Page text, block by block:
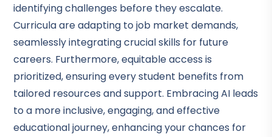
identifying challenges before they escalate.
Curricula are adapting to job market demands,
seamlessly integrating crucial skills for future
careers. Furthermore, equitable access is
prioritized, ensuring every student benefits from
tailored resources and support. Embracing AI leads
to a more inclusive, engaging, and effective
educational journey, enhancing your chances for